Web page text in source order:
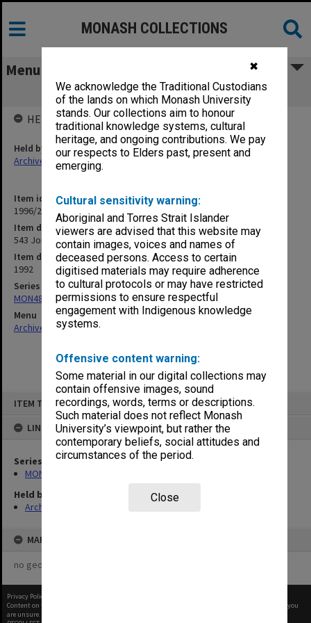
✖
We acknowledge the Traditional Custodians
of the lands on which Monash University
stands. Our collections aim to honour
traditional knowledge systems, cultural
heritage, and ongoing contributions. We pay
our respects to Elders past, present and
emerging.
Cultural sensitivity warning:
Aboriginal and Torres Strait Islander
viewers are advised that this website may
contain images, voices and names of
deceased persons. Access to certain
digitised materials may require adherence
to cultural protocols or may have restricted
permissions to ensure respectful
engagement with Indigenous knowledge
systems.
Offensive content warning:
Some material in our digital collections may
contain offensive images, sound
recordings, words, terms or descriptions.
Such material does not reflect Monash
University’s viewpoint, but rather the
contemporary beliefs, social attitudes and
circumstances of the period.
Close
ITEM TYPE: ITEM
LINKED TO
Series
MON483: Sub Dean/Graduate Studies Adviser's subject files
Held by
Archives
MAP
no geotags or polygons yet
MONASH COLLECTIONS
Menu
543 Joint Union Group (JUG)
Item identifier
1996/27 Item 91
Item description
543 Joint Union Group (JUG)
Item date
1992
Series
MON483: Sub Dean/Graduate Studies Adviser's subject files
Menu
Archives Collections|
HELD BY
Held by
Archives
Privacy Policy
Content on this site may be subject to Copyright, please
before any reuse if you
are unsure.